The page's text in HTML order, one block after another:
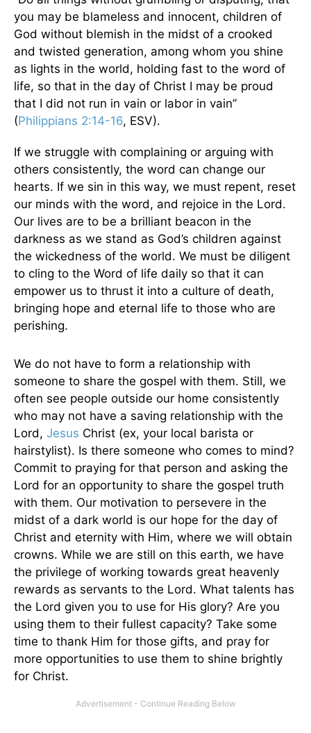
you may be blameless and innocent, children of
God without blemish in the midst of a crooked
and twisted generation, among whom you shine
as lights in the world, holding fast to the word of
life, so that in the day of Christ I may be proud
that I did not run in vain or labor in vain”
(Philippians 2:14-16, ESV).
If we struggle with complaining or arguing with
others consistently, the word can change our
hearts. If we sin in this way, we must repent, reset
our minds with the word, and rejoice in the Lord.
Our lives are to be a brilliant beacon in the
darkness as we stand as God’s children against
the wickedness of the world. We must be diligent
to cling to the Word of life daily so that it can
empower us to thrust it into a culture of death,
bringing hope and eternal life to those who are
perishing.
We do not have to form a relationship with
someone to share the gospel with them. Still, we
often see people outside our home consistently
who may not have a saving relationship with the
Lord, Jesus Christ (ex, your local barista or
hairstylist). Is there someone who comes to mind?
Commit to praying for that person and asking the
Lord for an opportunity to share the gospel truth
with them. Our motivation to persevere in the
midst of a dark world is our hope for the day of
Christ and eternity with Him, where we will obtain
crowns. While we are still on this earth, we have
the privilege of working towards great heavenly
rewards as servants to the Lord. What talents has
the Lord given you to use for His glory? Are you
using them to their fullest capacity? Take some
time to thank Him for those gifts, and pray for
more opportunities to use them to shine brightly
for Christ.